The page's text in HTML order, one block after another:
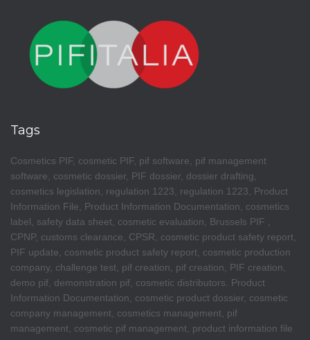
Tags
Cosmetics PIF, cosmetic PIF, pif software, pif management
software, cosmetic dossier, PIF dossier, dossier drafting,
cosmetics legislation, regulation 1223, regulation 1223, Product
Information File, Product Information Documentation, cosmetics
label, safety data sheet, cosmetic evaluation, Brussels PIF ,
CPNP, customs clearance, CPSR, cosmetic product safety report,
PIF update, cosmetic product safety report, cosmetic production
company, challenge test, pif creation, pif creation, PIF creation,
demo pif, demonstration pif, cosmetic distributors. Product
Information Documentation, cosmetic product dossier, cosmetic
company management, cosmetics management, pif
management, cosmetic pif management, product information file